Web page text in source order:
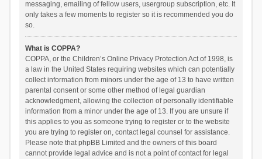
messaging, emailing of fellow users, usergroup subscription, etc. It
only takes a few moments to register so it is recommended you do
so.
What is COPPA?
COPPA, or the Children’s Online Privacy Protection Act of 1998, is
a law in the United States requiring websites which can potentially
collect information from minors under the age of 13 to have written
parental consent or some other method of legal guardian
acknowledgment, allowing the collection of personally identifiable
information from a minor under the age of 13. If you are unsure if
this applies to you as someone trying to register or to the website
you are trying to register on, contact legal counsel for assistance.
Please note that phpBB Limited and the owners of this board
cannot provide legal advice and is not a point of contact for legal